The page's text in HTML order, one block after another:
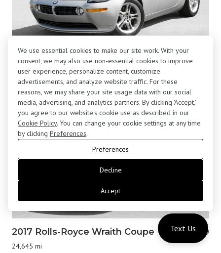
2001 BMW Z8 Roadster
13,877 mi
$195,800
2017 Rolls-Royce Wraith Coupe
24,645 mi
$183,000
Text Us
We use essential cookies to make our site work. With your
consent, we may also use non-essential cookies to improve
user experience, personalize content, customize
advertisements, and analyze website traffic. For these
reasons, we may share your site usage data with our social
media, advertising, and analytics partners. By clicking 'Accept,'
you agree to our website's cookie use as described in our
Cookie Policy. You can change your cookie settings at any time
by clicking Preferences.
Preferences
Decline
Accept